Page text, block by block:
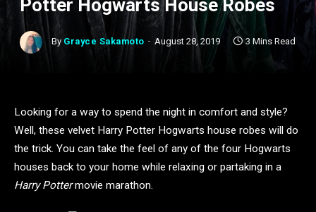
Potter Hogwarts House Robes
By Grayce Sakamoto August 28, 2019 3 Mins Read
Looking for a way to spend the night in comfort and style?
Well, these velvet Harry Potter Hogwarts house robes will do
the trick. You can take the feel of any of the four Hogwarts
houses back to your home while relaxing or partaking in a
Harry Pottermovie marathon.